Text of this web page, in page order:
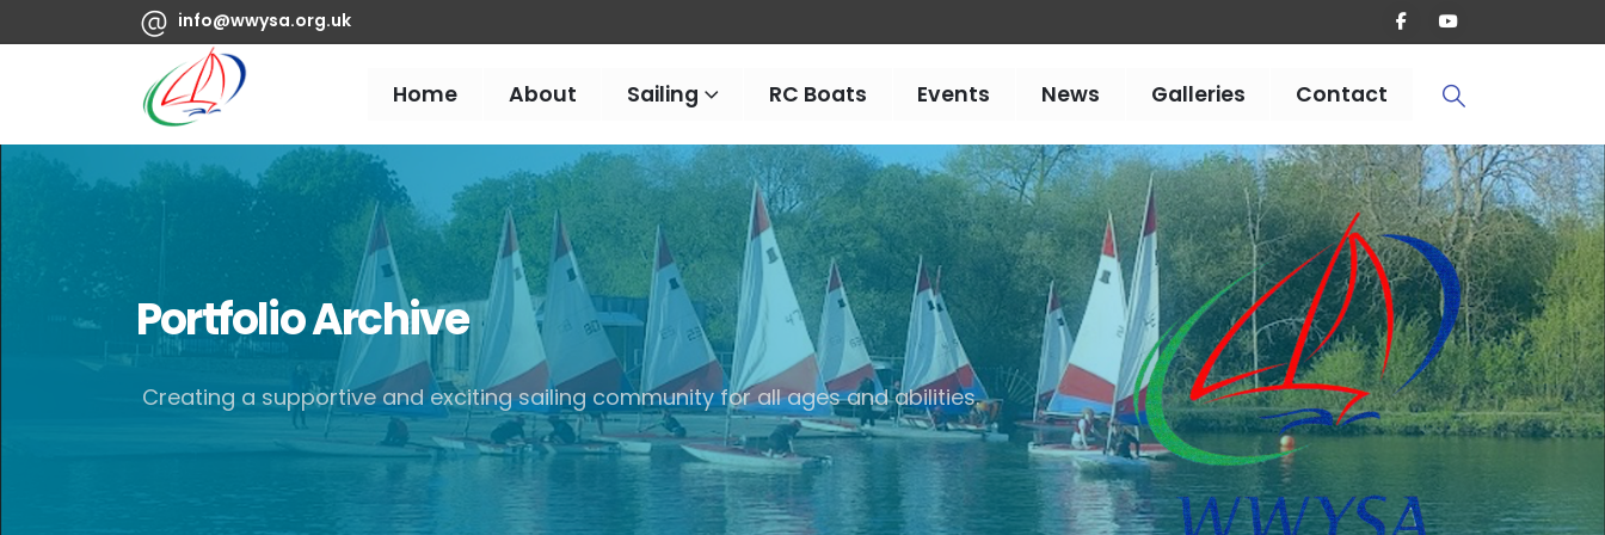
info@wwysa.org.uk
Home About Sailing RC Boats Events News Galleries Contact
Portfolio Archive
Creating a supportive and exciting sailing community for all ages and abilities.